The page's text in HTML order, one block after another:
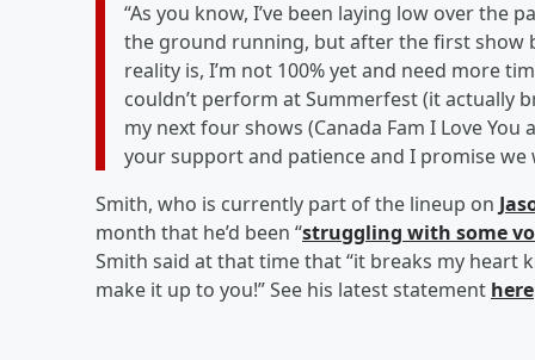
“As you know, I’ve been laying low over
the ground running, but after the first show
reality is, I’m not 100% yet and need more
couldn’t perform at Summerfest (it actually
my next four shows (Canada Fam I Love
your support and patience and I promise we
Smith, who is currently part of the lineup on
month that he’d been “struggling with some
Smith said at that time that “it breaks my heart
make it up to you!” See his latest statement here